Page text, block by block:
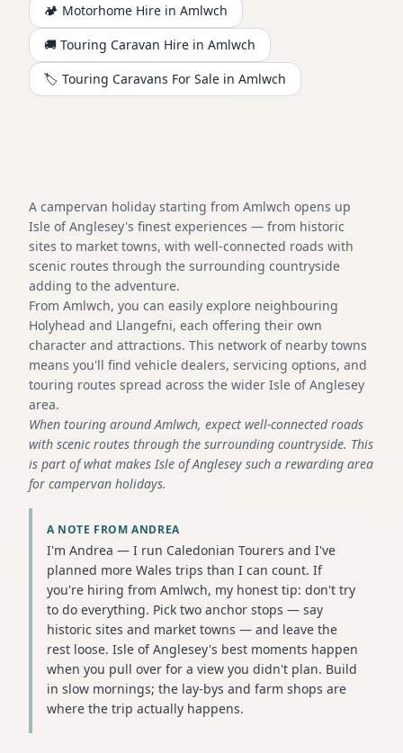
🏕️ Motorhome Hire in Amlwch
🚚 Touring Caravan Hire in Amlwch
🏷️ Touring Caravans For Sale in Amlwch
A campervan holiday starting from Amlwch opens up
Isle of Anglesey's finest experiences — from historic
sites to market towns, with well-connected roads with
scenic routes through the surrounding countryside
adding to the adventure.
From Amlwch, you can easily explore neighbouring
Holyhead and Llangefni, each offering their own
character and attractions. This network of nearby towns
means you'll find vehicle dealers, servicing options, and
touring routes spread across the wider Isle of Anglesey
area.
When touring around Amlwch, expect well-connected roads
with scenic routes through the surrounding countryside. This
is part of what makes Isle of Anglesey such a rewarding area
for campervan holidays.
A NOTE FROM ANDREA
I'm Andrea — I run Caledonian Tourers and I've
planned more Wales trips than I can count. If
you're hiring from Amlwch, my honest tip: don't try
to do everything. Pick two anchor stops — say
historic sites and market towns — and leave the
rest loose. Isle of Anglesey's best moments happen
when you pull over for a view you didn't plan. Build
in slow mornings; the lay-bys and farm shops are
where the trip actually happens.